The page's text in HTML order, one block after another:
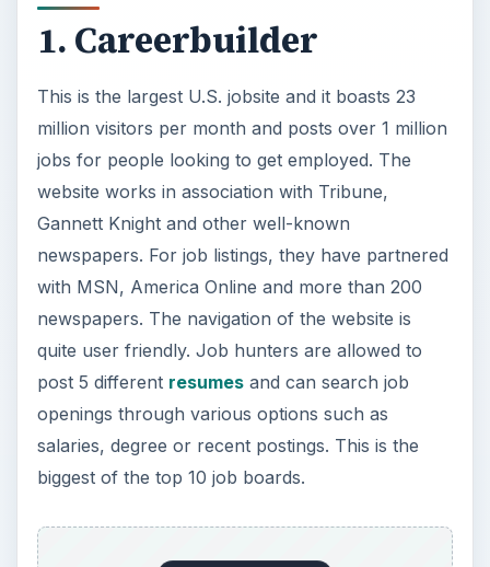
1. Careerbuilder
This is the largest U.S. jobsite and it boasts 23
million visitors per month and posts over 1 million
jobs for people looking to get employed. The
website works in association with Tribune,
Gannett Knight and other well-known
newspapers. For job listings, they have partnered
with MSN, America Online and more than 200
newspapers. The navigation of the website is
quite user friendly. Job hunters are allowed to
post 5 different resumesand can search job
openings through various options such as
salaries, degree or recent postings. This is the
biggest of the top 10 job boards.